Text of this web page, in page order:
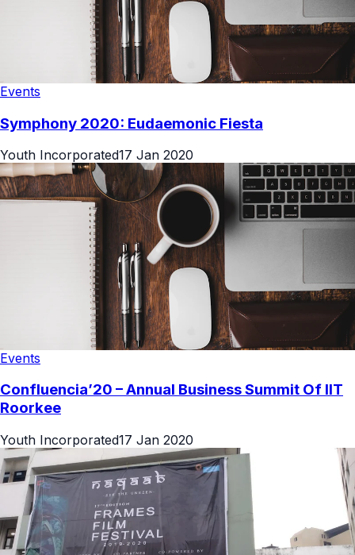
Events
Symphony 2020: Eudaemonic Fiesta
Youth Incorporated17 Jan 2020
Events
Confluencia’20 – Annual Business Summit Of IIT
Roorkee
Youth Incorporated17 Jan 2020